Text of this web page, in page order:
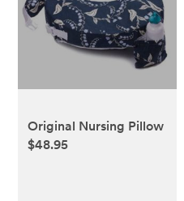
Original Nursing Pillow
$48.95